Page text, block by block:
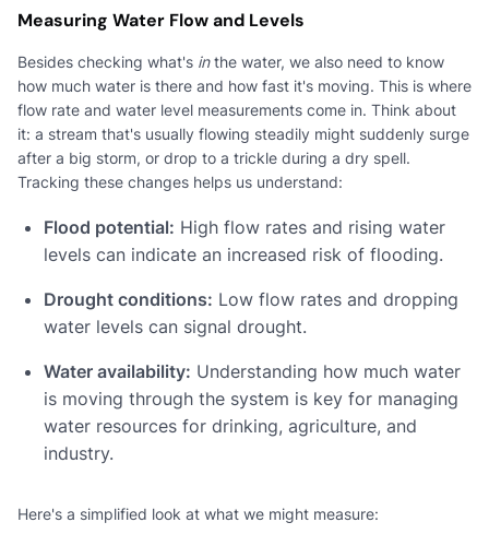
Measuring Water Flow and Levels
Besides checking what's inthe water, we also need to know
how much water is there and how fast it's moving. This is where
flow rate and water level measurements come in. Think about
it: a stream that's usually flowing steadily might suddenly surge
after a big storm, or drop to a trickle during a dry spell.
Tracking these changes helps us understand:
Flood potential: High flow rates and rising water
levels can indicate an increased risk of flooding.
Drought conditions: Low flow rates and dropping
water levels can signal drought.
Water availability: Understanding how much water
is moving through the system is key for managing
water resources for drinking, agriculture, and
industry.
Here's a simplified look at what we might measure: